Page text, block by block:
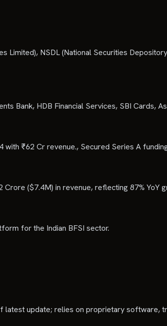
Limited), NSDL (National Securities
Bank, HDB Financial Services, SBI Cards,
₹62 Cr revenue., Secured Series A
Crore ($7.4M) in revenue, reflecting 87%
for the Indian BFSI sector.
update; relies on proprietary software,